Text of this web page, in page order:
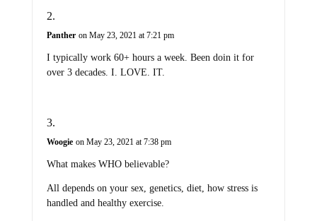
Panther on May 23, 2021 at 7:21 pm
I typically work 60+ hours a week. Been doin it for
over 3 decades. I. LOVE. IT.
Woogie on May 23, 2021 at 7:38 pm
What makes WHO believable?
All depends on your sex, genetics, diet, how stress is
handled and healthy exercise.